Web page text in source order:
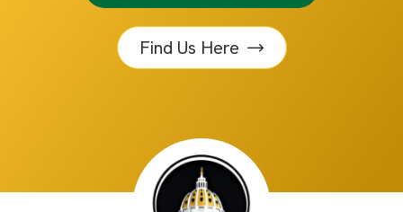
Find Us Here